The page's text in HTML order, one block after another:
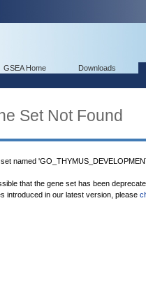
GSEA Home Downloads
Set Not Found
named
that the gene set has been
introduced in our latest version, please